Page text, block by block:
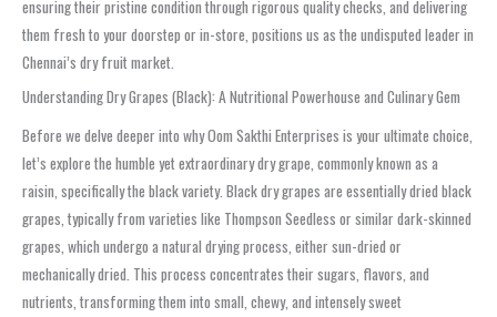
ensuring their pristine condition through rigorous quality checks, and delivering
them fresh to your doorstep or in-store, positions us as the undisputed leader in
Chennai’s dry fruit market.
Understanding Dry Grapes (Black): A Nutritional Powerhouse and Culinary Gem
Before we delve deeper into why Oom Sakthi Enterprises is your ultimate choice,
let’s explore the humble yet extraordinary dry grape, commonly known as a
raisin, specifically the black variety. Black dry grapes are essentially dried black
grapes, typically from varieties like Thompson Seedless or similar dark-skinned
grapes, which undergo a natural drying process, either sun-dried or
mechanically dried. This process concentrates their sugars, flavors, and
nutrients, transforming them into small, chewy, and intensely sweet